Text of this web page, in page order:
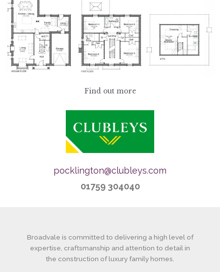
Find out more
pocklington@clubleys.com
01759 304040
Broadvale is committed to delivering a high level of
expertise, craftsmanship and attention to detail in
the construction of luxury family homes.